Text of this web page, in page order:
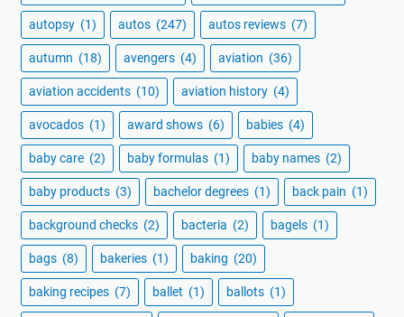
autopsy (1) autos (247) autos reviews (7)
autumn (18) avengers (4) aviation (36)
aviation accidents (10) aviation history (4)
avocados (1) award shows (6) babies (4)
baby care (2) baby formulas (1) baby names (2)
baby products (3) bachelor degrees (1) back pain (1)
background checks (2) bacteria (2) bagels (1)
bags (8) bakeries (1) baking (20)
baking recipes (7) ballet (1) ballots (1)